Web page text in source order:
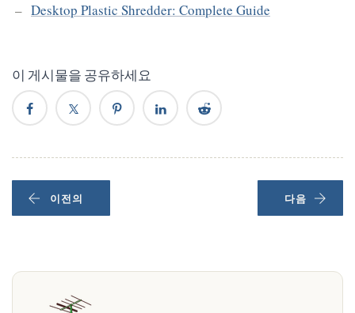
Desktop Plastic Shredder: Complete Guide
이 게시물을 공유하세요
이전의 다음